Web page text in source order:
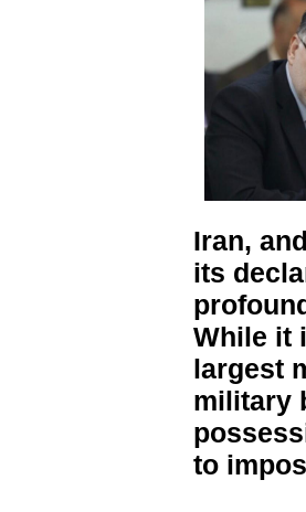
Iran,
its
While it
largest
military
to